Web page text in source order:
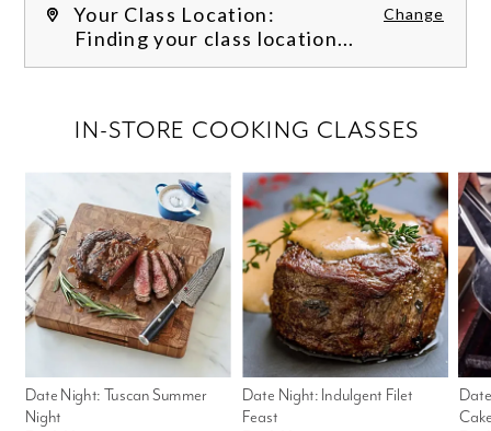
Your Class Location: Change
Finding your class location...
Date Night: Indulgent Filet
Feast
Date Night: Tuscan Summer
Night
IN-STORE COOKING CLASSES